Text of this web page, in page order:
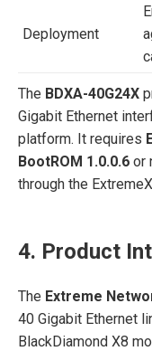
Deployment
The BDXA-40G24X
Gigabit Ethernet
platform. It requires
BootROM 1.0.0.6 or
through the
4. Product
The Extreme
40 Gigabit Ethernet
BlackDiamond X8